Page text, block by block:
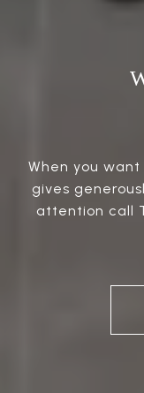
When you
gives
attention call